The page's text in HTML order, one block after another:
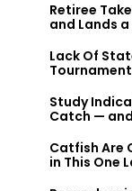
Retiree
and Lands
Lack Of
Study
Catch —
Catfish Are
in This One